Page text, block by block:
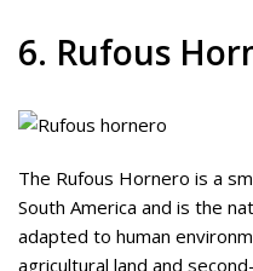
6. Rufous
The Rufous Hornero is a
South America and is the
adapted to human
agricultural land and